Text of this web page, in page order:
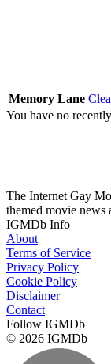
Memory Lane
You have no
The Internet Gay
themed movie news
IGMDb Info
About
Terms of Service
Privacy Policy
Cookie Policy
Disclaimer
Contact
Follow IGMDb
© 2026 IGMDb